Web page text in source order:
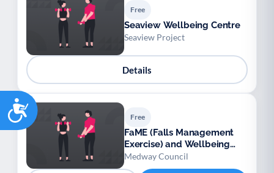
Accessibility
Free
Seaview Wellbeing Centre
Seaview Project
Details
Free
FaME (Falls Management
Exercise) and Wellbeing
Programme (Medway)
Medway Council